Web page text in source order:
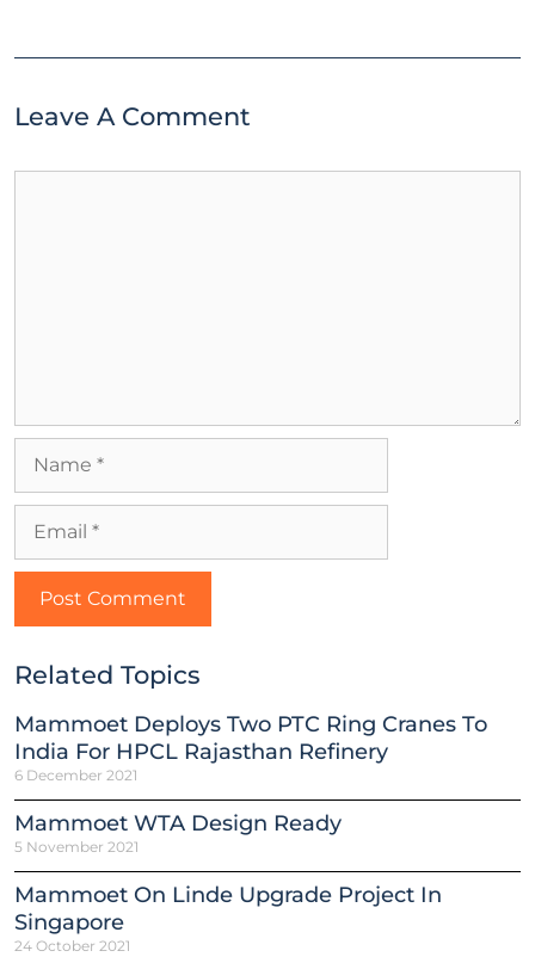
Leave A Comment
Related Topics
Mammoet Deploys Two PTC Ring Cranes To
India For HPCL Rajasthan Refinery
6 December 2021
Mammoet WTA Design Ready
5 November 2021
Mammoet On Linde Upgrade Project In
Singapore
24 October 2021